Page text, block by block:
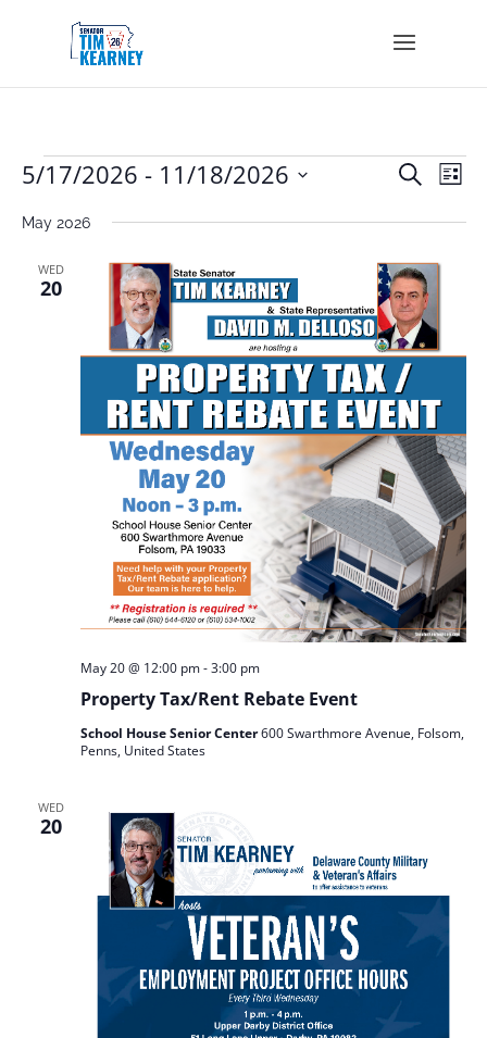
Events
Events
Search
and
Search
List
5/17/2026 - 11/18/2026
May 2026
WED
20
Property Tax/Rent Rebate Event
May 20 @ 12:00 pm-3:00 pm
School House Senior Center600 Swarthmore Avenue, Folsom,
Penns, United States
WED
20